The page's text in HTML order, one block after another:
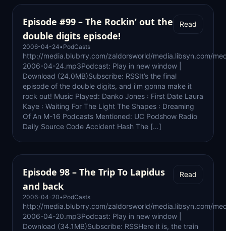
Episode #99 – The Rockin’ out the
double digits episode!
2006-04-24• PodCasts
Read
http://media.blubrry.com/zaldorsworld/media.libsyn.com/
2006-04-24.mp3Podcast: Play in new window |
Download (24.0MB)Subscribe: RSSIt’s the final
episode of the double digits, and i’m gonna make it
rock out! Music Played: Danko Jones : First Date Laura
Kaye : Waiting For The Light The Shapes : Dreaming
Of An M-16 Podcasts Mentioned: UC Podshow Radio
Daily Source Code Accident Hash The […]
Episode 98 – The Trip To Lapidus
and back
2006-04-20• PodCasts
Read
http://media.blubrry.com/zaldorsworld/media.libsyn.com/
2006-04-20.mp3Podcast: Play in new window |
Download (34.1MB)Subscribe: RSSHere it is, the train